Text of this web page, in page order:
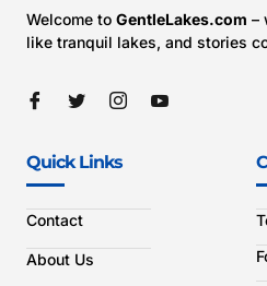
Welcome to GentleLakes.com –
like tranquil lakes, and stories
Quick Links
Contact
About Us